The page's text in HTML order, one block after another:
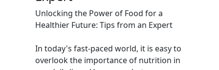
Unlocking the Power of Food for a
Healthier Future: Tips from an Expert
In today's fast-paced world, it is easy to
overlook the importance of nutrition in